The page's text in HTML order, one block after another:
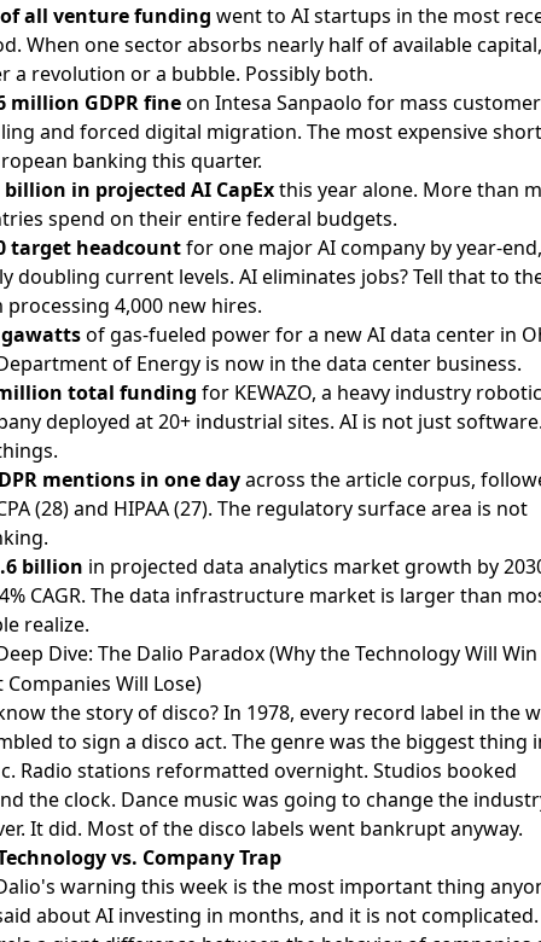
of all venture funding went to AI startups in the most
When one sector absorbs nearly half of available
a revolution or a bubble. Possibly both.
million GDPR fineon Intesa Sanpaolo for mass customer
and forced digital migration. The most expensive
banking this quarter.
billion in projected AI CapExthis year alone. More than
spend on their entire federal budgets.
target headcountfor one major AI company by year-end,
doubling current levels. AI eliminates jobs? Tell that to
processing 4,000 new hires.
of gas-fueled power for a new AI data center in
of Energy is now in the data center business.
total funding for KEWAZO, a heavy industry
deployed at 20+ industrial sites. AI is not just
mentions in one dayacross the article corpus,
(28) and HIPAA (27). The regulatory surface area is not
billion in projected data analytics market growth by
CAGR. The data infrastructure market is larger than
realize.
Dive: The Dalio Paradox (Why the Technology Will
Companies Will Lose)
the story of disco? In 1978, every record label in the
to sign a disco act. The genre was the biggest thing
Radio stations reformatted overnight. Studios booked
the clock. Dance music was going to change the
It did. Most of the disco labels went bankrupt anyway.
vs. Company Trap
warning this week is the most important thing
about AI investing in months, and it is not complicated.